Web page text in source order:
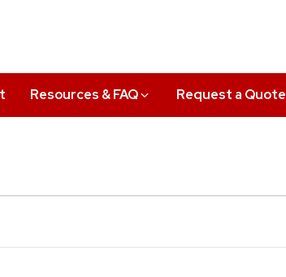
Resources & FAQ Request a Quote